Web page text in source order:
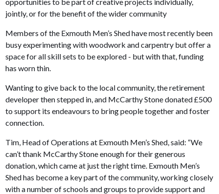
jointly, or for the benefit of the wider community
Members of the Exmouth Men’s Shed have most recently been
busy experimenting with woodwork and carpentry but offer a
space for all skill sets to be explored - but with that, funding
has worn thin.
Wanting to give back to the local community, the retirement
developer then stepped in, and McCarthy Stone donated £500
to support its endeavours to bring people together and foster
connection.
Tim, Head of Operations at Exmouth Men’s Shed, said: “We
can’t thank McCarthy Stone enough for their generous
donation, which came at just the right time. Exmouth Men’s
Shed has become a key part of the community, working closely
with a number of schools and groups to provide support and